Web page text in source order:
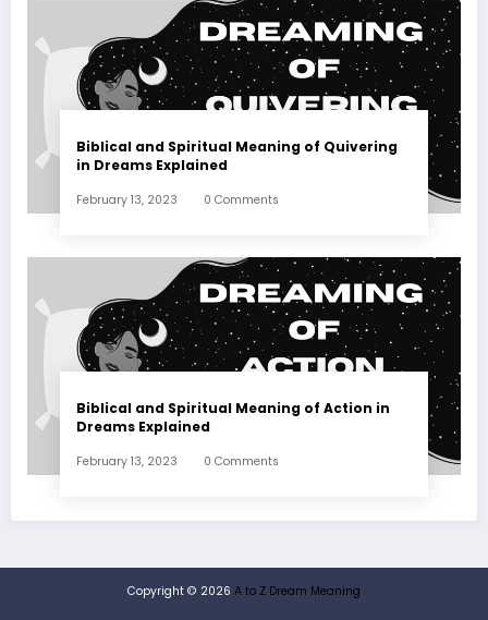
Biblical and Spiritual Meaning of Quivering
in Dreams Explained
February 13, 2023 0 Comments
Biblical and Spiritual Meaning of Action in
Dreams Explained
February 13, 2023 0 Comments
Copyright © 2026 A to Z Dream Meaning